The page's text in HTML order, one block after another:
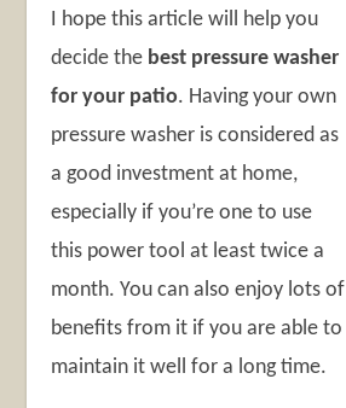
I hope this article will help you
decide the best pressure washer
for your patio. Having your own
pressure washer is considered as
a good investment at home,
especially if you’re one to use
this power tool at least twice a
month. You can also enjoy lots of
benefits from it if you are able to
maintain it well for a long time.